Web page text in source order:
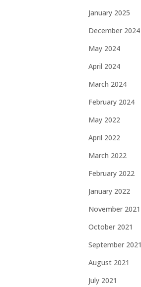
January 2025
December 2024
May 2024
April 2024
March 2024
February 2024
May 2022
April 2022
March 2022
February 2022
January 2022
November 2021
October 2021
September 2021
August 2021
July 2021